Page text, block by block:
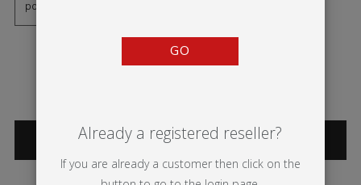
CATEGORIES
GO
Already a registered reseller?
If you are already a customer then click on the